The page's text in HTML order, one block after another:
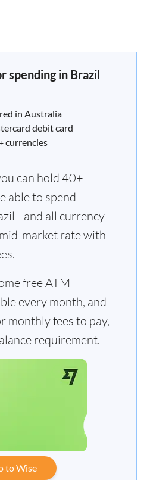
spending in Brazil
in Australia
debit card
currencies
can hold 40+
able to spend
- and all currency
market rate with
free ATM
every month, and
monthly fees to pay,
requirement.
to Wise